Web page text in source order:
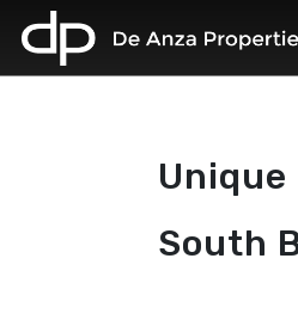
home
South